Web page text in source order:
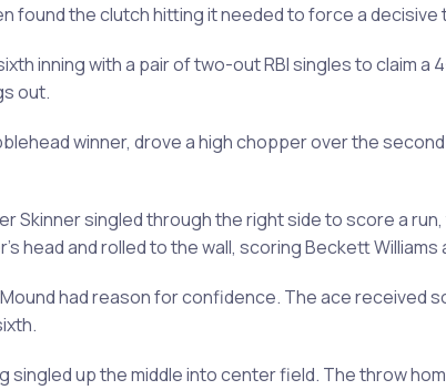
found the clutch hitting it needed to force a
inning with a pair of two-out RBI singles to claim a
out.
winner, drove a high chopper over the
Skinner singled through the right side to score a
head and rolled to the wall, scoring Beckett
had reason for confidence. The ace
up the middle into center field. The throw